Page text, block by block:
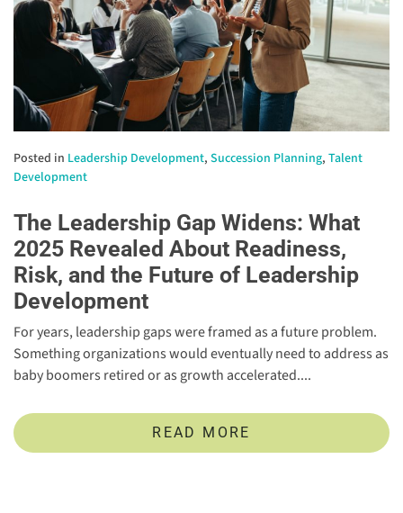
Posted in Leadership Development, Succession Planning, Talent
Development
The Leadership Gap Widens: What
2025 Revealed About Readiness,
Risk, and the Future of Leadership
Development
For years, leadership gaps were framed as a future problem.
Something organizations would eventually need to address as
baby boomers retired or as growth accelerated....
READ MORE